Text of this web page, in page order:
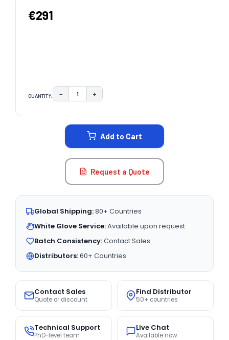
€291
QUANTITY: DECREASE QUANTITY:
− INCREASE QUANTITY:
+
Add to Cart
Request a Quote
Global Shipping:80+ Countries
White Glove Service:Available upon request
Batch Consistency:Contact Sales
Distributors:60+ Countries
Contact Sales
Quote or discount
Find Distributor
50+ countries
Technical Support
PhD-level team
Live Chat
Available now